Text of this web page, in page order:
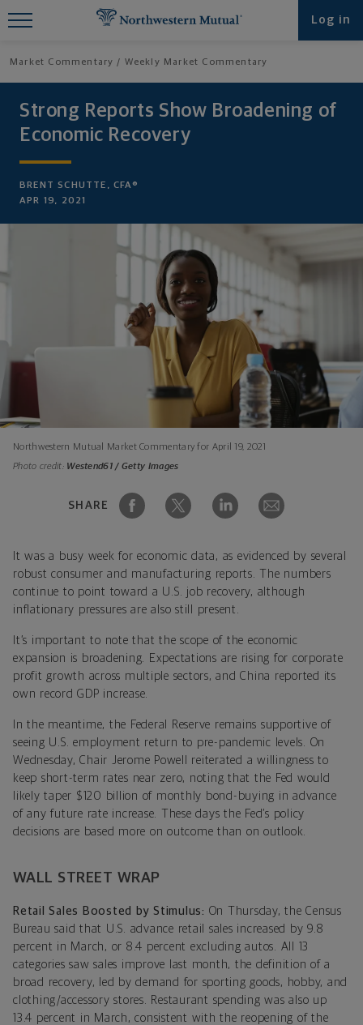
Log in
Market Commentary Weekly Market Commentary
Strong Reports Show Broadening of
Economic Recovery
BRENT SCHUTTE, CFA®
APR 19, 2021
Northwestern Mutual Market Commentary for April 19, 2021
Photo credit: Westend61 / Getty Images
SHARE
It was a busy week for economic data, as evidenced by several
robust consumer and manufacturing reports. The numbers
continue to point toward a U.S. job recovery, although
inflationary pressures are also still present.
It’s important to note that the scope of the economic
expansion is broadening. Expectations are rising for corporate
profit growth across multiple sectors, and China reported its
own record GDP increase.
In the meantime, the Federal Reserve remains supportive of
seeing U.S. employment return to pre-pandemic levels. On
Wednesday, Chair Jerome Powell reiterated a willingness to
keep short-term rates near zero, noting that the Fed would
likely taper $120 billion of monthly bond-buying in advance
of any future rate increase. These days the Fed’s policy
decisions are based more on outcome than on outlook.
WALL STREET WRAP
Retail Sales Boosted by Stimulus: On Thursday, the Census
Bureau said that U.S. advance retail sales increased by 9.8
percent in March, or 8.4 percent excluding autos. All 13
categories saw sales improve last month, the definition of a
broad recovery, led by demand for sporting goods, hobby, and
clothing/accessory stores. Restaurant spending was also up
13.4 percent in March, consistent with the reopening of the
Find What You're Looking for at